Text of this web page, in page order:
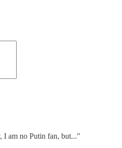
I am no Putin fan, but..."